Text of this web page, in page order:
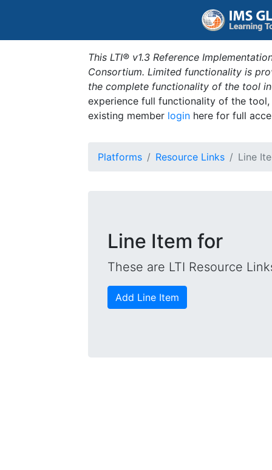
This LTI® v1.3 Reference
Consortium. Limited functionality is
the complete functionality of the tool
experience full functionality of the
existing member login here for full
Platforms Resource Links Line
Line Item for
These are LTI Resource
Add Line Item